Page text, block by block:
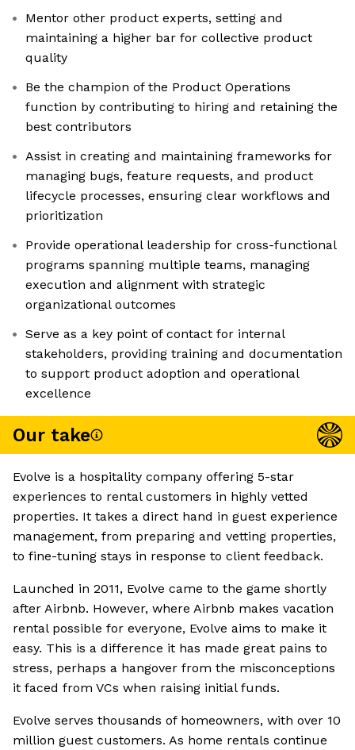
Mentor other product experts, setting and
maintaining a higher bar for collective product
quality
Be the champion of the Product Operations
function by contributing to hiring and retaining the
best contributors
Assist in creating and maintaining frameworks for
managing bugs, feature requests, and product
lifecycle processes, ensuring clear workflows and
prioritization
Provide operational leadership for cross-functional
programs spanning multiple teams, managing
execution and alignment with strategic
organizational outcomes
Serve as a key point of contact for internal
stakeholders, providing training and documentation
to support product adoption and operational
excellence
Our take
Evolve is a hospitality company offering 5-star
experiences to rental customers in highly vetted
properties. It takes a direct hand in guest experience
management, from preparing and vetting properties,
to fine-tuning stays in response to client feedback.
Launched in 2011, Evolve came to the game shortly
after Airbnb. However, where Airbnb makes vacation
rental possible for everyone, Evolve aims to make it
easy. This is a difference it has made great pains to
stress, perhaps a hangover from the misconceptions
it faced from VCs when raising initial funds.
Evolve serves thousands of homeowners, with over 10
million guest customers. As home rentals continue